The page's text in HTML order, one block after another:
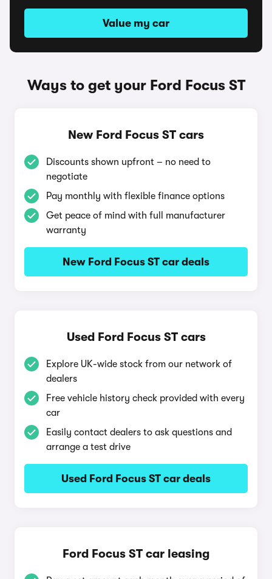
Value my car
Ways to get your Ford Focus ST
New Ford Focus ST cars
Discounts shown upfront – no need to
negotiate
Pay monthly with flexible finance options
Get peace of mind with full manufacturer
warranty
New Ford Focus ST car deals
Used Ford Focus ST cars
Explore UK-wide stock from our network of
dealers
Free vehicle history check provided with every
car
Easily contact dealers to ask questions and
arrange a test drive
Used Ford Focus ST car deals
Ford Focus ST car leasing